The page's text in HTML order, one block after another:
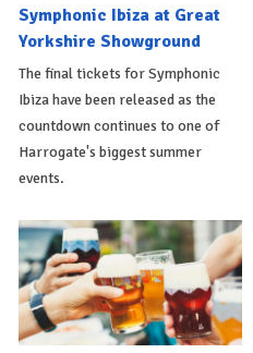
Symphonic Ibiza at Great
Yorkshire Showground
The final tickets for Symphonic
Ibiza have been released as the
countdown continues to one of
Harrogate's biggest summer
events.